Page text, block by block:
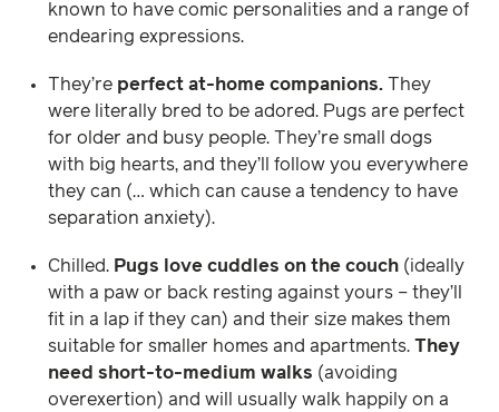
known to have comic personalities and a range of
endearing expressions.
They’re perfect at-home companions. They
were literally bred to be adored. Pugs are perfect
for older and busy people. They’re small dogs
with big hearts, and they’ll follow you everywhere
they can (… which can cause a tendency to have
separation anxiety).
Chilled. Pugs love cuddles on the couch (ideally
with a paw or back resting against yours – they’ll
fit in a lap if they can) and their size makes them
suitable for smaller homes and apartments.They
need short-to-medium walks (avoiding
overexertion) and will usually walk happily on a